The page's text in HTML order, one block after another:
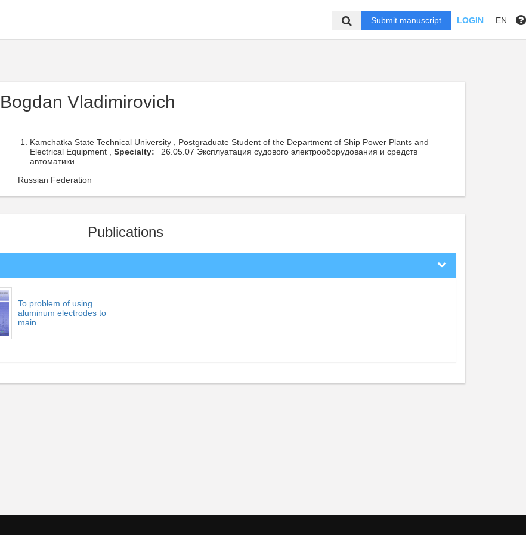
Submit manuscript LOGIN EN
Vladimirovich
Kamchatka State Technical University , Postgraduate Student of the Department of Ship Power Plants and
Electrical Equipment , Specialty:
26.05.07 Эксплуатация судового электрооборудования и средств
автоматики
Russian Federation
Publications
To problem of using
aluminum electrodes to
main...